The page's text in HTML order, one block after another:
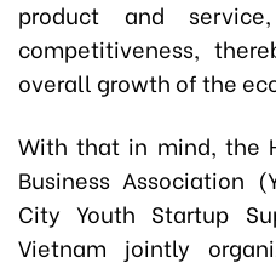
product and
competitiveness,
overall growth of the
With that in mind, the
Business Association
City Youth Startup
Vietnam jointly